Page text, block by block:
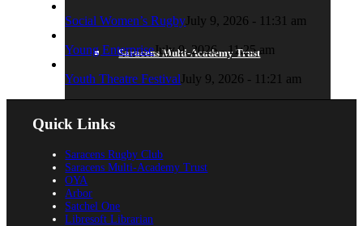
Saracens Multi-Academy Trust
Prospectuses
Social Women’s RugbyJuly 9, 2026 - 11:31 am
Young EnterpriseJuly 9, 2026 - 11:25 am
Youth Theatre Festival July 9, 2026 - 11:21 am
Quick Links
Saracens Rugby Club
Saracens Multi-Academy Trust
OYA
Arbor
Satchel One
Libresoft Librarian